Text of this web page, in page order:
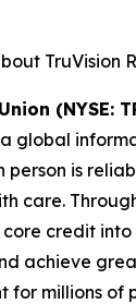
TruVision
(NYSE:
a global
person is
care.
credit into
achieve
for millions of